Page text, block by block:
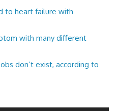
to heart failure with
with many different
don’t exist, according to